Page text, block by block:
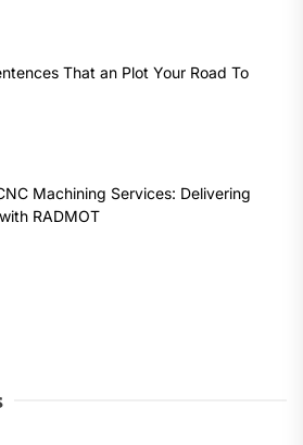
That an Plot Your Road To
Machining Services: Delivering
RADMOT